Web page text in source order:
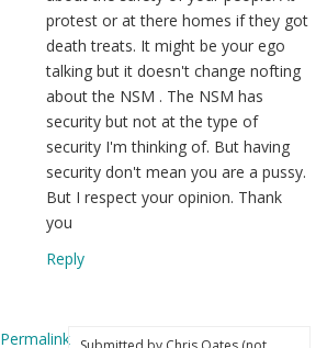
protest or at there homes if they got
death treats. It might be your ego
talking but it doesn't change nofting
about the NSM . The NSM has
security but not at the type of
security I'm thinking of. But having
security don't mean you are a pussy.
But I respect your opinion. Thank
you
Reply
Permalink